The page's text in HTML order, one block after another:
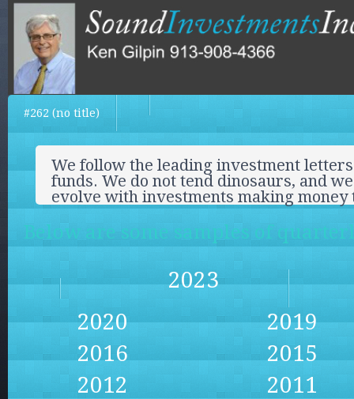
#262 (no title)
We follow the leading investment
funds. We do not tend dinosaurs, and
evolve with investments making money
Below are some samples of
2023
2020
2019
2016
2015
2012
2011